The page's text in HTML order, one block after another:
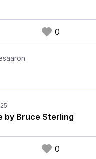
0
by Bruce Sterling
0